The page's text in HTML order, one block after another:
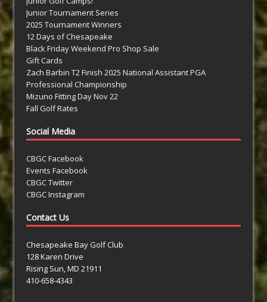
Junior Tournament Series
2025 Tournament Winners
12 Days of Chesapeake
Black Friday Weekend Pro Shop Sale
Gift Cards
Zach Barbin T2 Finish 2025 National Assistant PGA
Professional Championship
Mizuno Fitting Day Nov 22
Fall Golf Rates
Social Media
CBGC Facebook
Events Facebook
CBGC Twitter
CBGC Instagram
Contact Us
Chesapeake Bay Golf Club
128 Karen Drive
Rising Sun, MD 21911
410-658-4343